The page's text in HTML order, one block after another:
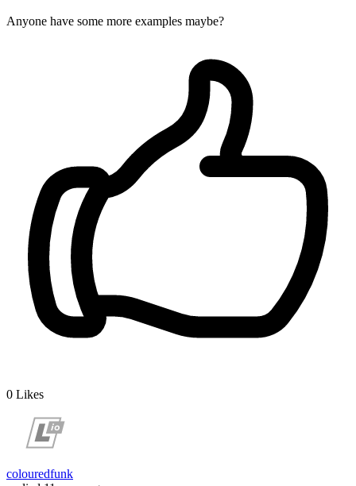
Anyone have some more examples maybe?
0 Likes
colouredfunk